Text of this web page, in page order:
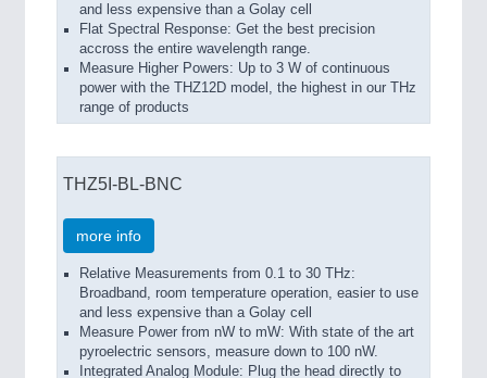
and less expensive than a Golay cell
Flat Spectral Response: Get the best precision
accross the entire wavelength range.
Measure Higher Powers: Up to 3 W of continuous
power with the THZ12D model, the highest in our THz
range of products
THZ5I-BL-BNC
more info
Relative Measurements from 0.1 to 30 THz:
Broadband, room temperature operation, easier to use
and less expensive than a Golay cell
Measure Power from nW to mW: With state of the art
pyroelectric sensors, measure down to 100 nW.
Integrated Analog Module: Plug the head directly to